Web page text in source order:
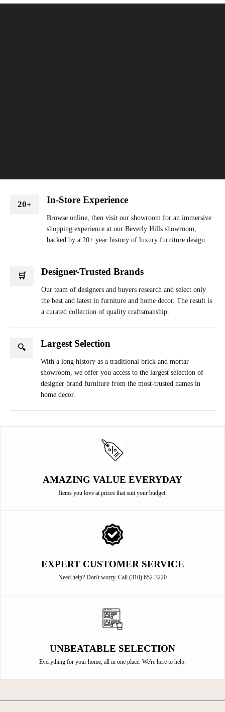
20+ In-Store Experience
Browse online, then visit our showroom for an immersive
shopping experience at our Beverly Hills showroom,
backed by a 20+ year history of luxury furniture design.
🛒 Designer-Trusted Brands
Our team of designers and buyers research and select only
the best and latest in furniture and home decor. The result is
a curated collection of quality craftsmanship.
🔍 Largest Selection
With a long history as a traditional brick and mortar
showroom, we offer you access to the largest selection of
designer brand furniture from the most-trusted names in
home decor.
AMAZING VALUE EVERYDAY
Items you love at prices that suit your budget.
EXPERT CUSTOMER SERVICE
Need help? Don't worry. Call (310) 652-3220
UNBEATABLE SELECTION
Everything for your home, all in one place. We're here to help.